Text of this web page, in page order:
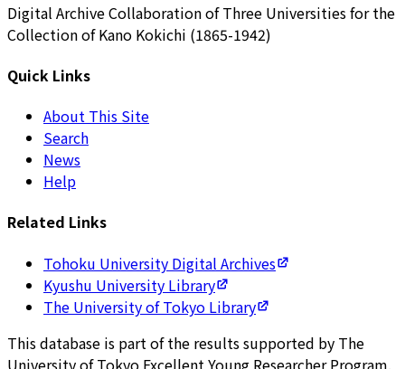
Digital Archive Collaboration of Three Universities for the
Collection of Kano Kokichi (1865-1942)
Quick Links
About This Site
Search
News
Help
Related Links
Tohoku University Digital Archives
Kyushu University Library
The University of Tokyo Library
This database is part of the results supported by The
University of Tokyo Excellent Young Researcher Program.